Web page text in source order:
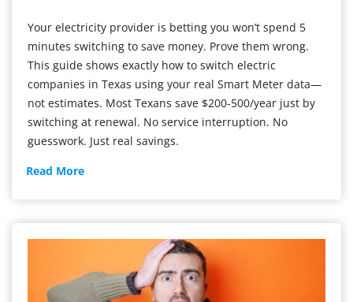
Your electricity provider is betting you won’t spend 5
minutes switching to save money. Prove them wrong.
This guide shows exactly how to switch electric
companies in Texas using your real Smart Meter data—
not estimates. Most Texans save $200-500/year just by
switching at renewal. No service interruption. No
guesswork. Just real savings.
Read MoreThe
to